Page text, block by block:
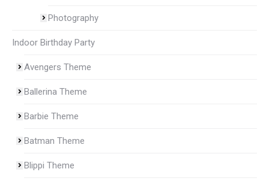
Photography
Indoor Birthday Party
Avengers Theme
Ballerina Theme
Barbie Theme
Batman Theme
Blippi Theme